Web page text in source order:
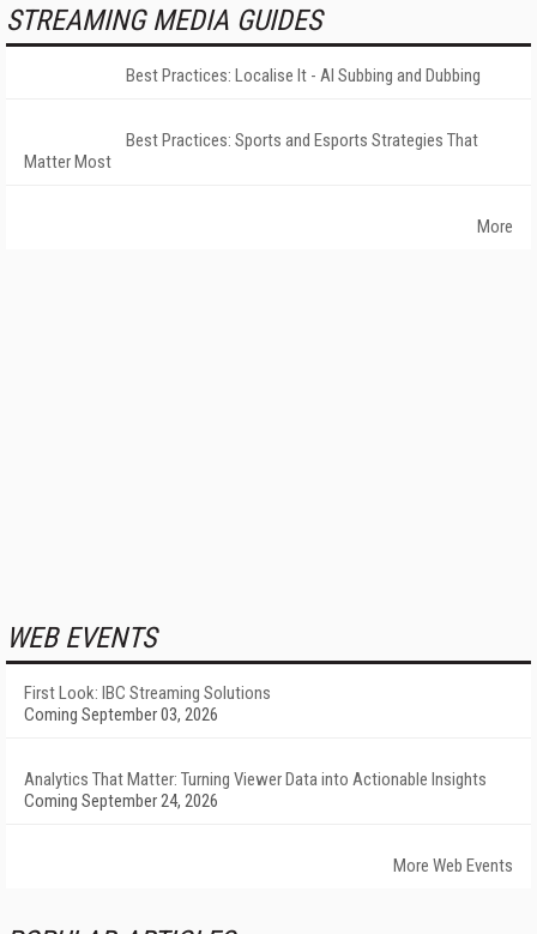
STREAMING MEDIA GUIDES
Best Practices: Localise It - AI Subbing and Dubbing
Best Practices: Sports and Esports Strategies That
Matter Most
More
WEB EVENTS
First Look: IBC Streaming Solutions
Coming September 03, 2026
Analytics That Matter: Turning Viewer Data into Actionable Insights
Coming September 24, 2026
More Web Events